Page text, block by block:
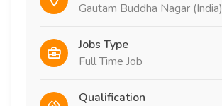
Gautam Buddha Nagar (India)
Jobs Type
Full Time Job
Qualification